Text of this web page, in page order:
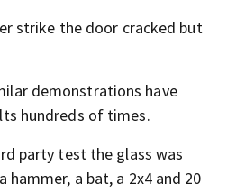
strike the door cracked but
demonstrations have
hundreds of times.
party test the glass was
a bat, a 2x4 and 20